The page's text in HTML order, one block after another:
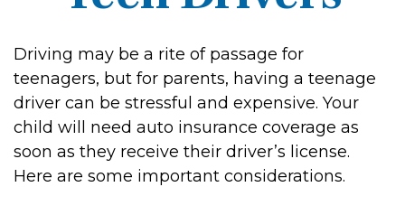
Driving may be a rite of passage for
teenagers, but for parents, having a teenage
driver can be stressful and expensive. Your
child will need auto insurance coverage as
soon as they receive their driver’s license.
Here are some important considerations.